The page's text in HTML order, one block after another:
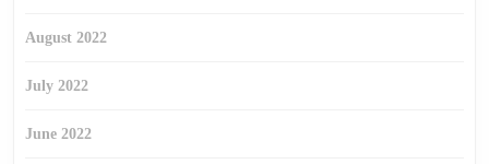
August 2022
July 2022
June 2022